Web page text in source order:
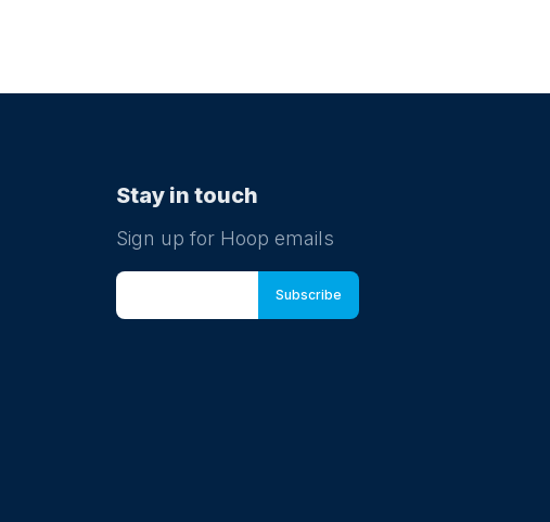
Stay in touch
Sign up for Hoop emails